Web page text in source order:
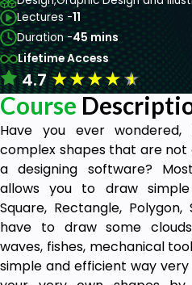
Lectures -11
Duration -45 mins
Lifetime Access
4.7★★★★★
Course
Have you ever
complex shapes that are not
a designing software?
allows you to draw
Square, Rectangle,
have to draw some
waves, fishes, mechanical
simple and efficient way